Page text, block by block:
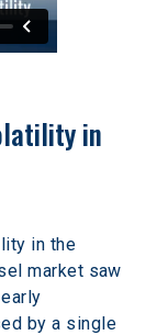
in
in the
market saw
by a single